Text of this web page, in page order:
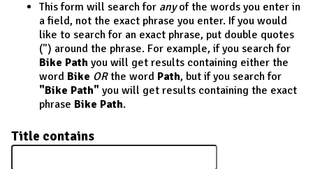
This form will search for anyof the words you enter in
a field, not the exact phrase you enter. If you would
like to search for an exact phrase, put double quotes
(") around the phrase. For example, if you search for
Bike Path you will get results containing either the
word Bike ORthe word Path, but if you search for
"Bike Path" you will get results containing the exact
phrase Bike Path.
Title contains